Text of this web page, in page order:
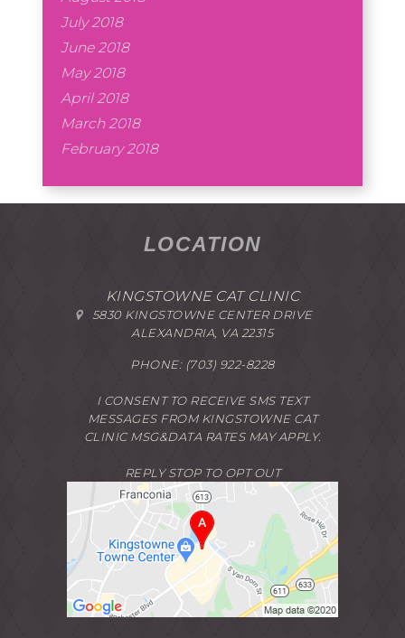
July 2018
June 2018
May 2018
April 2018
March 2018
February 2018
LOCATION
KINGSTOWNE CAT CLINIC
5830 KINGSTOWNE CENTER DRIVE
ALEXANDRIA, VA 22315
PHONE: (703) 922-8228
I CONSENT TO RECEIVE SMS TEXT
MESSAGES FROM KINGSTOWNE CAT
CLINIC MSG&DATA RATES MAY APPLY.
REPLY STOP TO OPT OUT